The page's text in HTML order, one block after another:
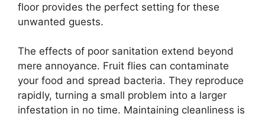
floor provides the perfect setting for these
unwanted guests.
The effects of poor sanitation extend beyond
mere annoyance. Fruit flies can contaminate
your food and spread bacteria. They reproduce
rapidly, turning a small problem into a larger
infestation in no time. Maintaining cleanliness is